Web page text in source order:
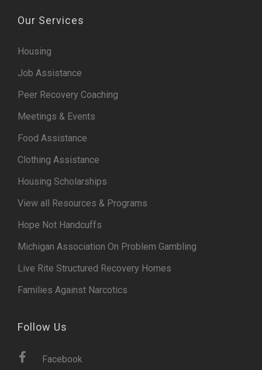
Our Services
Housing
Job Assistance
Peer Recovery Coaching
Meetings & Events
Food Assistance
Clothing Assistance
Housing Scholarships
View all Resources & Programs
Hope Not Handcuffs
Michigan Association On Problem Gambling
Live Rite Structured Recovery Homes
Families Against Narcotics
Follow Us
Facebook